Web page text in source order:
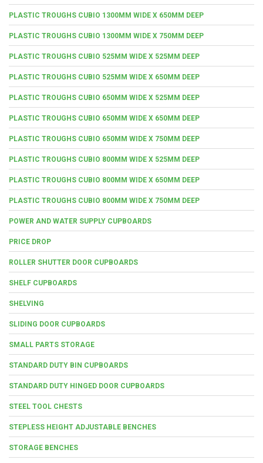
PLASTIC TROUGHS CUBIO 1300MM WIDE X 650MM DEEP
PLASTIC TROUGHS CUBIO 1300MM WIDE X 750MM DEEP
PLASTIC TROUGHS CUBIO 525MM WIDE X 525MM DEEP
PLASTIC TROUGHS CUBIO 525MM WIDE X 650MM DEEP
PLASTIC TROUGHS CUBIO 650MM WIDE X 525MM DEEP
PLASTIC TROUGHS CUBIO 650MM WIDE X 650MM DEEP
PLASTIC TROUGHS CUBIO 650MM WIDE X 750MM DEEP
PLASTIC TROUGHS CUBIO 800MM WIDE X 525MM DEEP
PLASTIC TROUGHS CUBIO 800MM WIDE X 650MM DEEP
PLASTIC TROUGHS CUBIO 800MM WIDE X 750MM DEEP
POWER AND WATER SUPPLY CUPBOARDS
PRICE DROP
ROLLER SHUTTER DOOR CUPBOARDS
SHELF CUPBOARDS
SHELVING
SLIDING DOOR CUPBOARDS
SMALL PARTS STORAGE
STANDARD DUTY BIN CUPBOARDS
STANDARD DUTY HINGED DOOR CUPBOARDS
STEEL TOOL CHESTS
STEPLESS HEIGHT ADJUSTABLE BENCHES
STORAGE BENCHES